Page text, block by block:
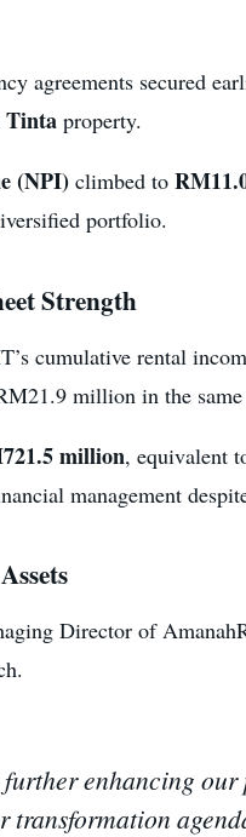
agreements secured
Tinta property.
(NPI) climbed to
portfolio.
Strength
cumulative rental
million in the same
million, equivalent
management
Director of
enhancing